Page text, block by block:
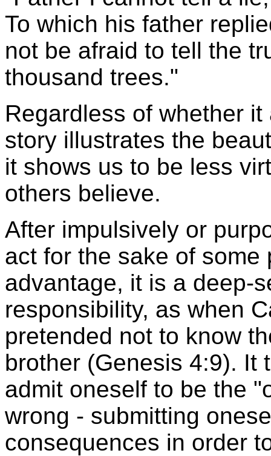
To which his father
not be afraid to tell the
thousand trees."
Regardless of whether
story illustrates the
it shows us to be less
others believe.
After impulsively or
act for the sake of
advantage, it is a deep-
responsibility, as when
pretended not to know
brother (Genesis 4:9). It
admit oneself to be the
wrong - submitting
consequences in order